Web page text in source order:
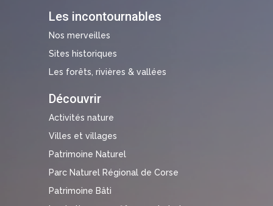
Les incontournables
Nos merveilles
Sites historiques
Les forêts, rivières & vallées
Découvrir
Activités nature
Villes et villages
Patrimoine Naturel
Parc Naturel Régional de Corse
Patrimoine Bâti